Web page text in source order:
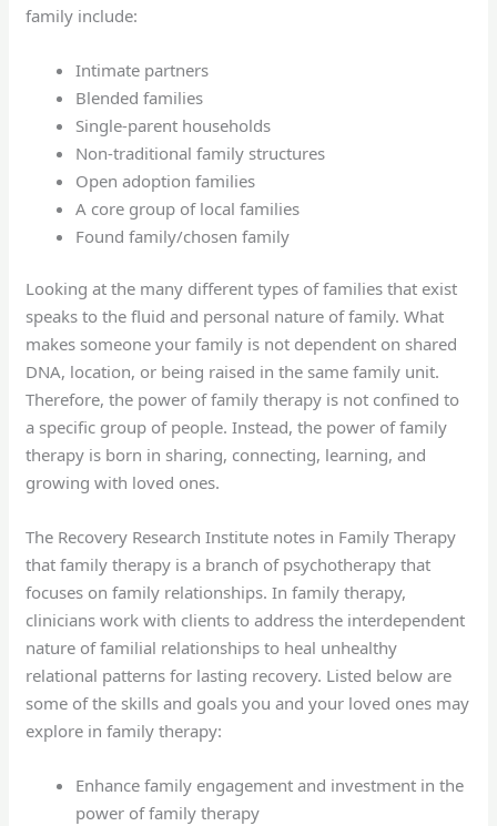
family include:
Intimate partners
Blended families
Single-parent households
Non-traditional family structures
Open adoption families
A core group of local families
Found family/chosen family
Looking at the many different types of families that exist
speaks to the fluid and personal nature of family. What
makes someone your family is not dependent on shared
DNA, location, or being raised in the same family unit.
Therefore, the power of family therapy is not confined to
a specific group of people. Instead, the power of family
therapy is born in sharing, connecting, learning, and
growing with loved ones.
The Recovery Research Institute notes in Family Therapy
that family therapy is a branch of psychotherapy that
focuses on family relationships. In family therapy,
clinicians work with clients to address the interdependent
nature of familial relationships to heal unhealthy
relational patterns for lasting recovery. Listed below are
some of the skills and goals you and your loved ones may
explore in family therapy:
Enhance family engagement and investment in the
power of family therapy